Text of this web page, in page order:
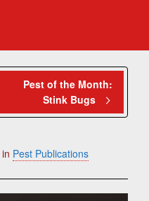
Pest of the Month:
Stink Bugs
in Pest Publications